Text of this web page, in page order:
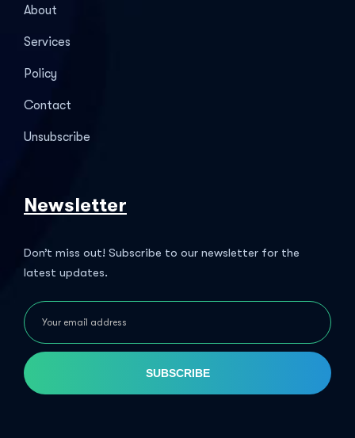
About
Services
Policy
Contact
Unsubscribe
Newsletter
Don’t miss out! Subscribe to our newsletter for the
latest updates.
SUBSCRIBE